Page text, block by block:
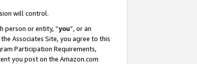
will control.
person or entity, “you”, or an
Associates Site, you agree to this
Participation Requirements,
you post on the Amazon.com